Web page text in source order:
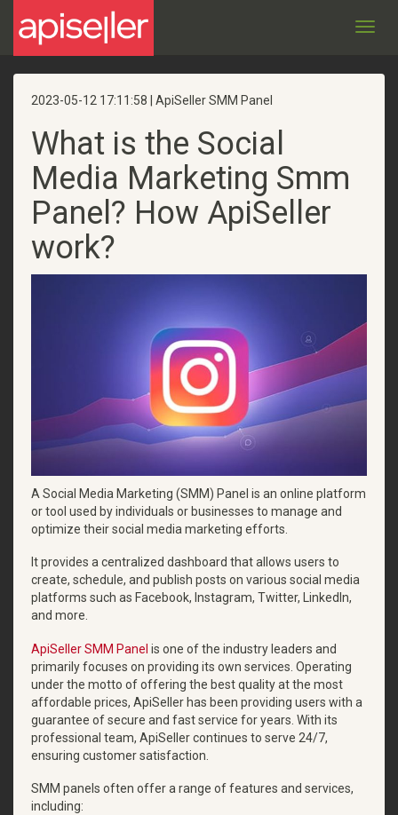
2023-05-12 17:11:58 | ApiSeller SMM Panel
What is the Social
Media Marketing Smm
Panel? How ApiSeller
work?
A Social Media Marketing (SMM) Panel is an online platform
or tool used by individuals or businesses to manage and
optimize their social media marketing efforts.
It provides a centralized dashboard that allows users to
create, schedule, and publish posts on various social media
platforms such as Facebook, Instagram, Twitter, LinkedIn,
and more.
ApiSeller SMM Panel is one of the industry leaders and
primarily focuses on providing its own services. Operating
under the motto of offering the best quality at the most
affordable prices, ApiSeller has been providing users with a
guarantee of secure and fast service for years. With its
professional team, ApiSeller continues to serve 24/7,
ensuring customer satisfaction.
SMM panels often offer a range of features and services,
including: